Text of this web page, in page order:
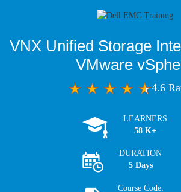
VNX Unified Storage
VMware
4.6
LEARNERS
58 K+
DURATION
5 Days
Course Code: